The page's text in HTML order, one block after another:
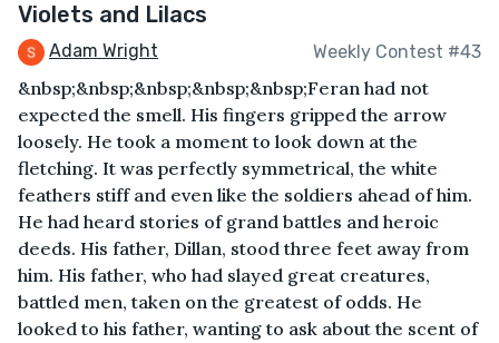
Violets and Lilacs
Adam Wright Weekly Contest #43
&nbsp;&nbsp;&nbsp;&nbsp;&nbsp;Feran had not
expected the smell. His fingers gripped the arrow
loosely. He took a moment to look down at the
fletching. It was perfectly symmetrical, the white
feathers stiff and even like the soldiers ahead of him.
He had heard stories of grand battles and heroic
deeds. His father, Dillan, stood three feet away from
him. His father, who had slayed great creatures,
battled men, taken on the greatest of odds. He
looked to his father, wanting to ask about the scent of